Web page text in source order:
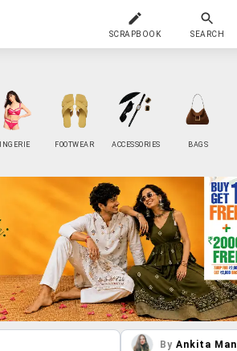
SCRAPBOOK SEARCH
FOOTWEAR ACCESSORIES BAGS
By Ankita